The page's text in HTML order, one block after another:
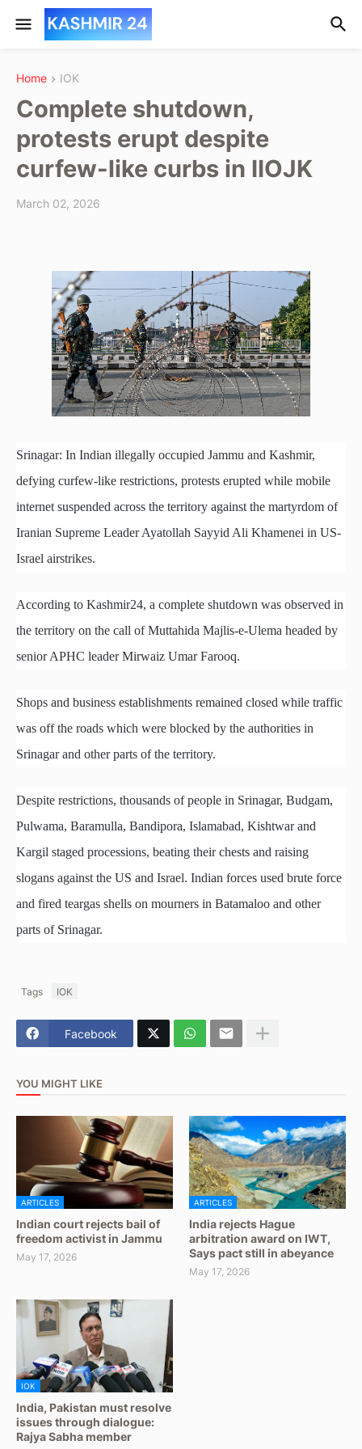
Home IOK
Complete shutdown,
protests erupt despite
curfew-like curbs in IIOJK
March 02, 2026
Srinagar: In Indian illegally occupied Jammu and Kashmir,
defying curfew-like restrictions, protests erupted while mobile
internet suspended across the territory against the martyrdom of
Iranian Supreme Leader Ayatollah Sayyid Ali Khamenei in US-
Israel airstrikes.
According to Kashmir24, a complete shutdown was observed in
the territory on the call of Muttahida Majlis-e-Ulema headed by
senior APHC leader Mirwaiz Umar Farooq.
Shops and business establishments remained closed while traffic
was off the roads which were blocked by the authorities in
Srinagar and other parts of the territory.
Despite restrictions, thousands of people in Srinagar, Budgam,
Pulwama, Baramulla, Bandipora, Islamabad, Kishtwar and
Kargil staged processions, beating their chests and raising
slogans against the US and Israel. Indian forces used brute force
and fired teargas shells on mourners in Batamaloo and other
parts of Srinagar.
Tags IOK
Facebook
YOU MIGHT LIKE
ARTICLES
Indian court rejects bail of
freedom activist in Jammu
May 17, 2026
ARTICLES
India rejects Hague
arbitration award on IWT,
Says pact still in abeyance
May 17, 2026
IOK
India, Pakistan must resolve
issues through dialogue:
Rajya Sabha member